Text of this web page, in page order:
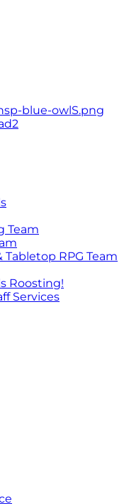
Team
RPG Team
Roosting!
Services